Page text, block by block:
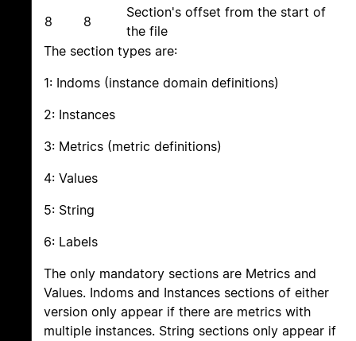
8
8
Section's offset from the start of
the file
The section types are:
1: Indoms (instance domain definitions)
2: Instances
3: Metrics (metric definitions)
4: Values
5: String
6: Labels
The only mandatory sections are Metrics and
Values. Indoms and Instances sections of either
version only appear if there are metrics with
multiple instances. String sections only appear if